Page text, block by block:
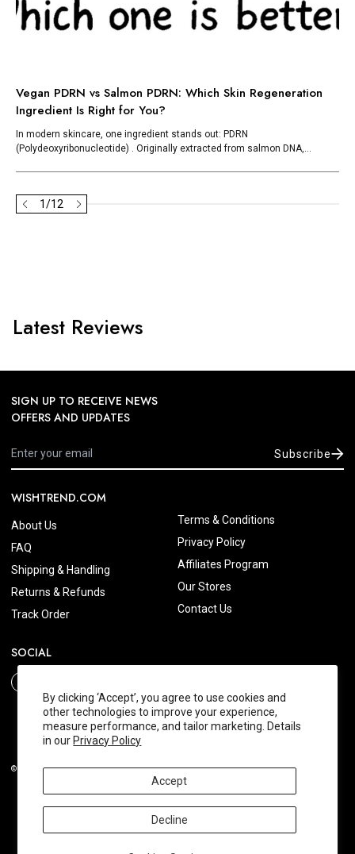
By clicking ‘Accept’, you agree to use cookies and
other technologies to improve your experience,
measure performance, and tailor marketing. Details
in our Privacy Policy
Accept
Decline
Vegan PDRN vs Salmon PDRN: Which Skin Regeneration
Ingredient Is Right for You?
In modern skincare, one ingredient stands out: PDRN
(Polydeoxyribonucleotide) . Originally extracted from salmon DNA,...
1/12
Latest Reviews
SIGN UP TO RECEIVE NEWS
OFFERS AND UPDATES
Subscribe
WISHTREND.COM
About Us
FAQ
Shipping & Handling
Returns & Refunds
Track Order
Terms & Conditions
Privacy Policy
Affiliates Program
Our Stores
Contact Us
SOCIAL
© 2026 Wishtrend.com. All Rights Reserved.